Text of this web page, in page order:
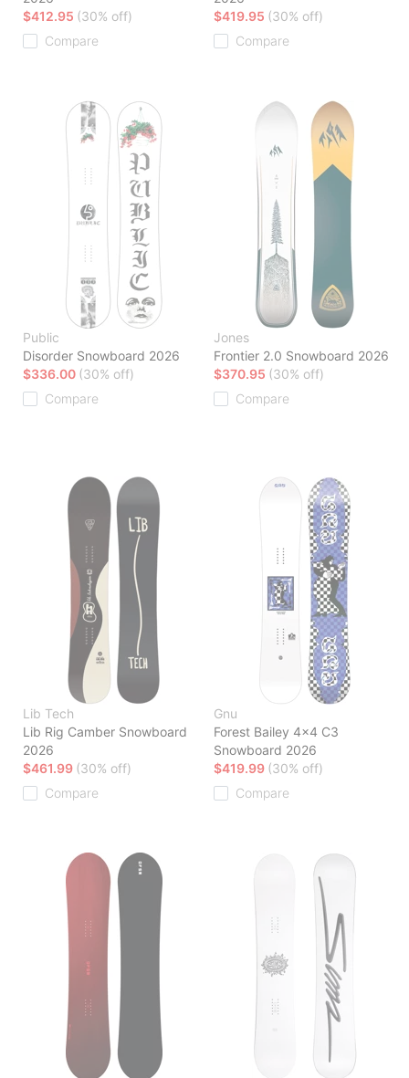
$412.95 (30% off)
Compare
$419.95 (30% off)
Compare
Public
Disorder Snowboard 2026
$336.00 (30% off)
Compare
Jones
Frontier 2.0 Snowboard 2026
$370.95 (30% off)
Compare
Lib Tech
Lib Rig Camber Snowboard
2026
$461.99 (30% off)
Compare
Gnu
Forest Bailey 4x4 C3
Snowboard 2026
$419.99 (30% off)
Compare